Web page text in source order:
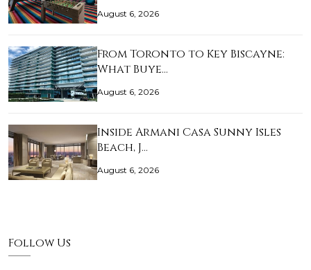
August 6, 2026
From Toronto to Key Biscayne:
What Buye…
August 6, 2026
Inside Armani Casa Sunny Isles
Beach, J…
August 6, 2026
Follow Us